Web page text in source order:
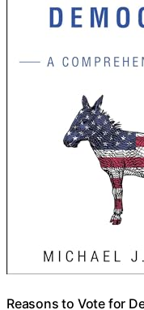
Reasons to Vote for